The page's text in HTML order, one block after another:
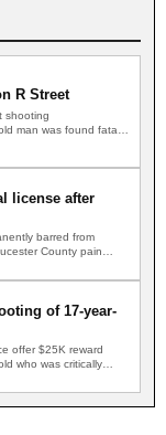
R Street
shooting
man was found fatally
license after
barred from
County pain
of 17-year-
offer $25K reward
who was critically